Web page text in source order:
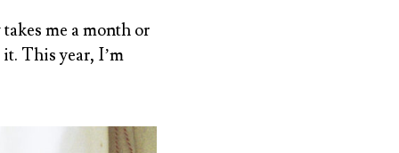
me a month or
This year, I’m